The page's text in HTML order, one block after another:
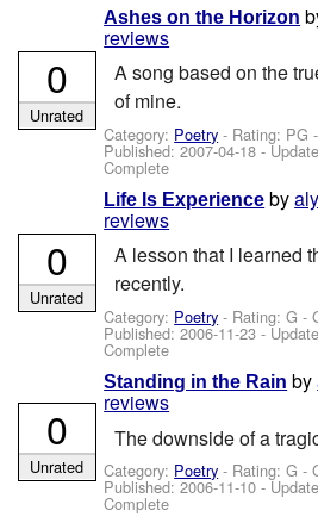
Ashes on the Horizon
reviews
A song based on the
of mine.
Category: Poetry - Rating: PG
Published:2007-04-18 -
Complete
0
Unrated
Life Is Experience by
reviews
A lesson that I learned
recently.
Category: Poetry - Rating: G -
Published:2006-11-23 -
Complete
0
Unrated
Standing in the Rain by
reviews
The downside of a
Category: Poetry - Rating: G -
Published:2006-11-10 -
Complete
0
Unrated